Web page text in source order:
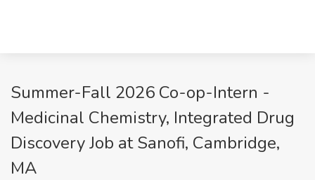
Summer-Fall 2026 Co-op-Intern -
Medicinal Chemistry, Integrated Drug
Discovery Job at Sanofi, Cambridge,
MA